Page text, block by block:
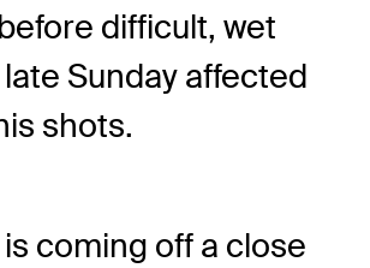
difficult, wet
Sunday affected
shots.
coming off a close